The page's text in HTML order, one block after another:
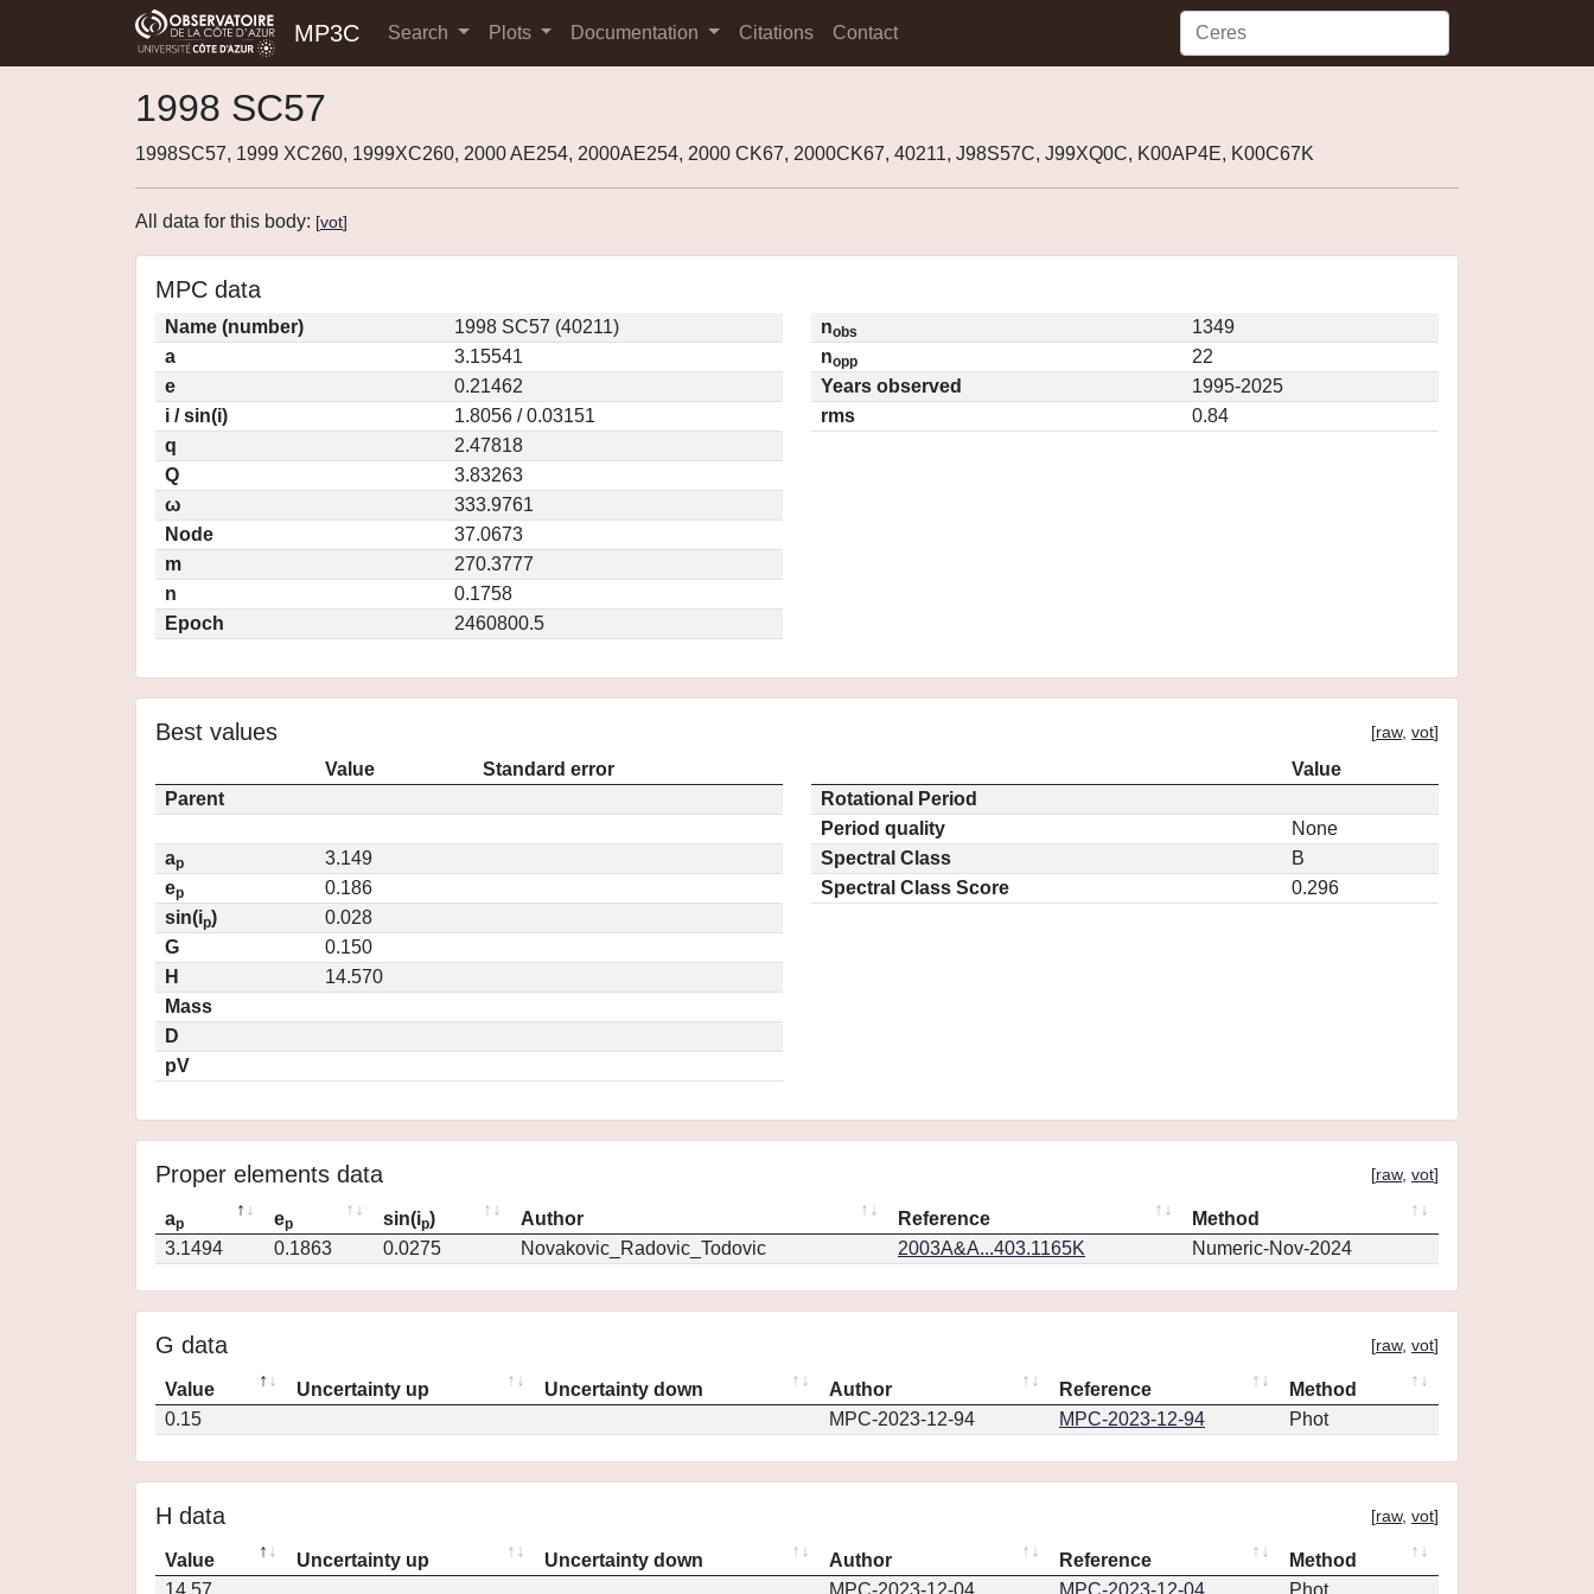
MP3C Search Plots Documentation Citations Contact
1998 SC57
1998SC57, 1999 XC260, 1999XC260, 2000 AE254, 2000AE254, 2000 CK67, 2000CK67, 40211, J98S57C, J99XQ0C, K00AP4E, K00C67K
All data for this body: [vot]
MPC data
Name (number)
1998 SC57 (40211)
a
3.15541
e
0.21462
i / sin(i)
1.8056 / 0.03151
q
2.47818
Q
3.83263
ω
333.9761
Node
37.0673
m
270.3777
n
0.1758
Epoch
2460800.5
nobs
1349
nopp
22
Years observed
1995-2025
rms
0.84
Best values [raw, vot]
Value
Standard error
Parent
ap
3.149
ep
0.186
sin(ip)
0.028
G
0.150
H
14.570
Mass
D
pV
Value
Rotational Period
Period quality
None
Spectral Class
B
Spectral Class Score
0.296
Proper elements data [raw, vot]
ap ep sin(ip) Author Reference
Method
3.1494
0.1863 0.0275 Novakovic_Radovic_Todovic 2003A&A...403.1165K Numeric-Nov-2024
G data [raw, vot]
Value Uncertainty up Uncertainty down Author Reference
Method
0.15
MPC-2023-12-94 MPC-2023-12-94 Phot
H data [raw, vot]
Value Uncertainty up Uncertainty down Author Reference
Method
14.57
MPC-2023-12-04 MPC-2023-12-04 Phot